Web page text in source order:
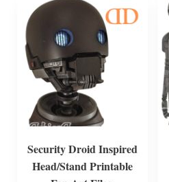
Security Droid Inspired
Head/Stand Printable